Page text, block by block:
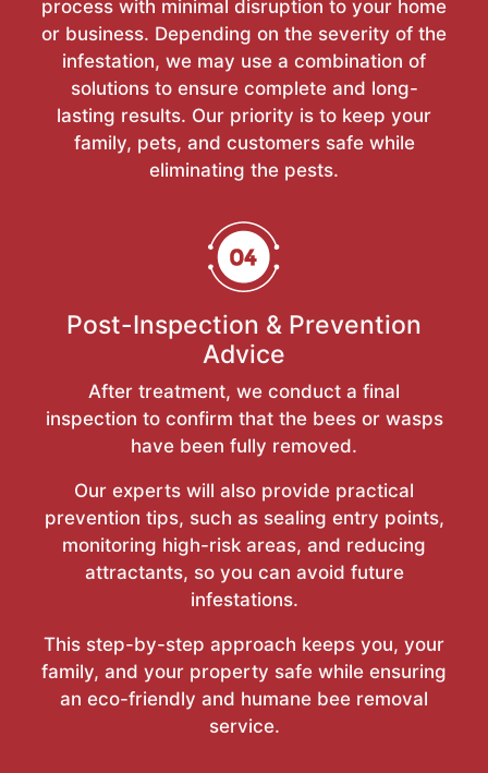
process with minimal disruption to your home
or business. Depending on the severity of the
infestation, we may use a combination of
solutions to ensure complete and long-
lasting results. Our priority is to keep your
family, pets, and customers safe while
eliminating the pests.
Post-Inspection & Prevention
Advice
After treatment, we conduct a final
inspection to confirm that the bees or wasps
have been fully removed.
Our experts will also provide practical
prevention tips, such as sealing entry points,
monitoring high-risk areas, and reducing
attractants, so you can avoid future
infestations.
This step-by-step approach keeps you, your
family, and your property safe while ensuring
an eco-friendly and humane bee removal
service.